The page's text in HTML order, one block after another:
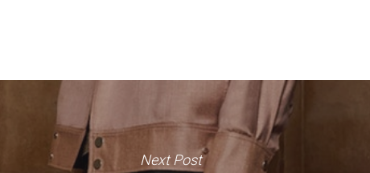
Next Post